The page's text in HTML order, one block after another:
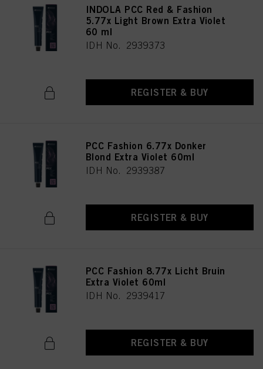
INDOLA PCC Red & Fashion
5.77x Light Brown Extra Violet
60 ml
IDH No. 2939373
REGISTER & BUY
PCC Fashion 6.77x Donker
Blond Extra Violet 60ml
IDH No. 2939387
REGISTER & BUY
PCC Fashion 8.77x Licht Bruin
Extra Violet 60ml
IDH No. 2939417
REGISTER & BUY